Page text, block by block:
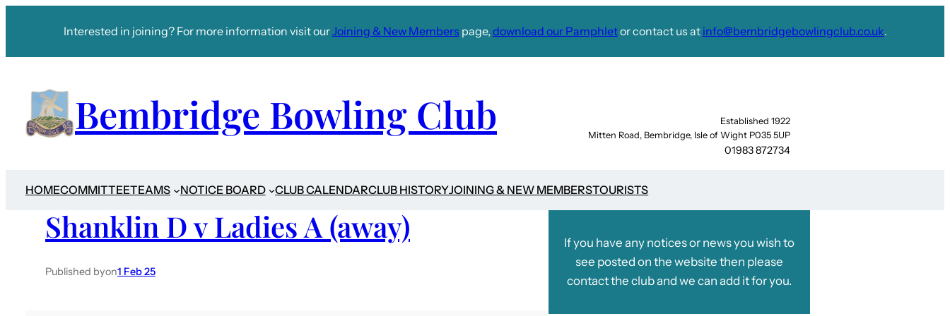
Interested in joining? For more information visit ourJoining & New Members page, download our Pamphletor contact us at info@bembridgebowlingclub.co.uk.
Bembridge Bowling Club
Established 1922
Mitten Road, Bembridge, Isle of Wight P035 5UP
01983 872734
HOMECOMMITTEETEAMS NOTICE BOARD CLUB CALENDARCLUB HISTORYJOINING & NEW MEMBERSTOURISTS
Shanklin D v Ladies A (away)
Published byon1 Feb 25
If you have any notices or news you wish to
see posted on the website then please
contact the club and we can add it for you.